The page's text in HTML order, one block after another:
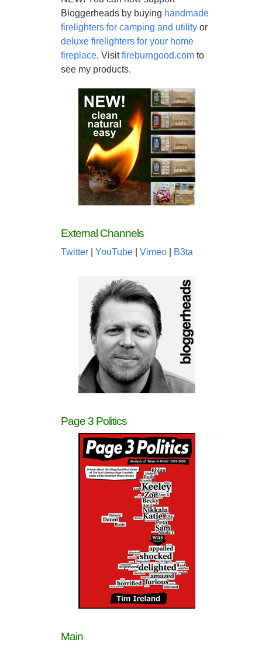
Bloggerheads by buying handmade
firelighters for camping and utility or
deluxe firelighters for your home
fireplace. Visitfireburngood.com to
see my products.
External Channels
Twitter YouTube Vimeo B3ta
Page 3 Politics
Main